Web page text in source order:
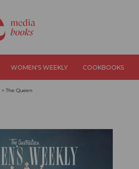
WOMEN'S WEEKLY COOKBOOKS
>The Queen